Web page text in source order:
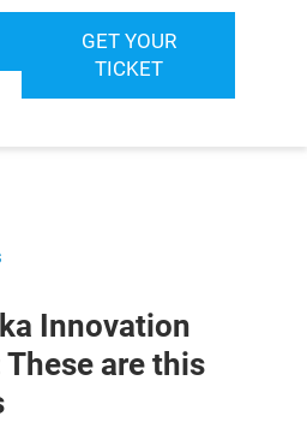
GET YOUR
TICKET
Innovation
are this